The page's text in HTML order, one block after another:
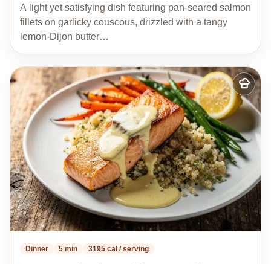
A light yet satisfying dish featuring pan-seared salmon
fillets on garlicky couscous, drizzled with a tangy
lemon-Dijon butter…
Add
to
my
recipes
Dinner 5 min 3195 cal / serving